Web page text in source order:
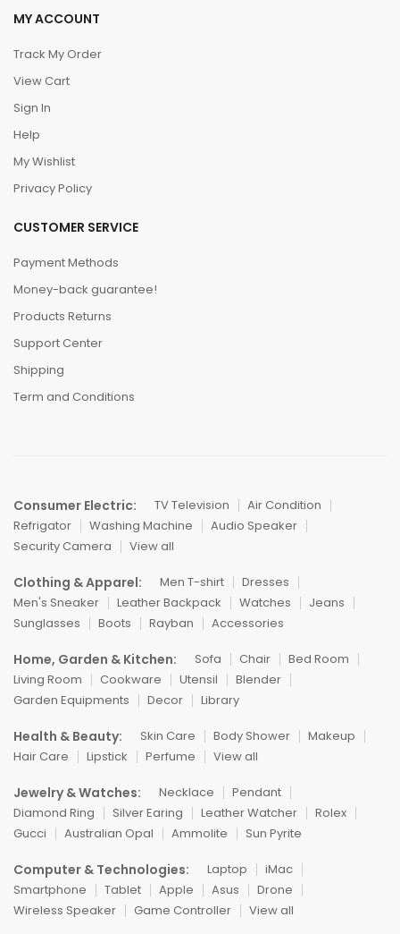
MY ACCOUNT
Track My Order
View Cart
Sign In
Help
My Wishlist
Privacy Policy
CUSTOMER SERVICE
Payment Methods
Money-back guarantee!
Products Returns
Support Center
Shipping
Term and Conditions
Consumer Electric: TV Television
Air Condition
Refrigator
Washing Machine
Audio Speaker
Security Camera
View all
Clothing & Apparel: Men T-shirt
Dresses
Men's Sneaker
Leather Backpack Watches
Jeans
Sunglasses
Boots Rayban Accessories
Home, Garden & Kitchen: Sofa Chair
Bed Room
Living Room
Cookware Utensil
Blender
Garden Equipments
Decor Library
Health & Beauty: Skin Care Body Shower
Makeup
Hair Care
Lipstick Perfume View all
Jewelry & Watches: Necklace
Pendant
Diamond Ring
Silver Earing Leather Watcher
Rolex
Gucci
Australian Opal Ammolite Sun Pyrite
Computer & Technologies: Laptop
iMac
Smartphone
Tablet Apple Asus
Drone
Wireless Speaker
Game Controller View all